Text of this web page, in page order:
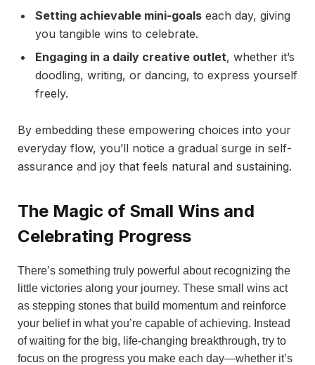
Setting achievable mini-goals each day, giving
you tangible wins to celebrate.
Engaging in a daily creative outlet, whether it’s
doodling, writing, or dancing, to express yourself
freely.
By embedding these empowering choices into your
everyday flow, you’ll notice a gradual surge in self-
assurance and joy that feels natural and sustaining.
The Magic of Small Wins and
Celebrating Progress
There’s something truly powerful about recognizing the
little victories along your journey. These small wins act
as stepping stones that build momentum and reinforce
your belief in what you’re capable of achieving. Instead
of waiting for the big, life-changing breakthrough, try to
focus on the progress you make each day—whether it’s